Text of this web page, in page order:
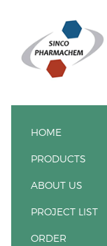
HOME
PRODUCTS
ABOUT US
PROJECT LIST
ORDER